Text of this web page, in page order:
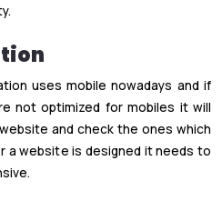
uses mobile nowadays and if
not optimized for mobiles it will
and check the ones which
a website is designed it needs to